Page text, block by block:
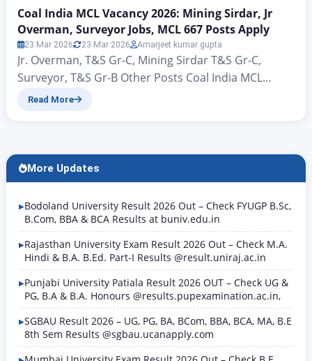
Coal India MCL Vacancy 2026: Mining Sirdar, Jr
Overman, Surveyor Jobs, MCL 667 Posts Apply
23 Mar 2026 23 Mar 2026 Amarjeet kumar gupta
Jr. Overman, T&S Gr-C, Mining Sirdar T&S Gr-C,
Surveyor, T&S Gr-B Other Posts Coal India MCL
Vacancy 2026: Mining Sirdar, Jr Overman, Surveyor
article of Rojgar Alert. Today we are going to talk…
Read More
More Updates
Bodoland University Result 2026 Out – Check FYUGP B.Sc,
B.Com, BBA & BCA Results at buniv.edu.in
Rajasthan University Exam Result 2026 Out – Check M.A.
Hindi & B.A. B.Ed. Part-I Results @result.uniraj.ac.in
Punjabi University Patiala Result 2026 OUT – Check UG &
PG, B.A & B.A. Honours @results.pupexamination.ac.in,
SGBAU Result 2026 – UG, PG, BA, BCom, BBA, BCA, MA, B.E
8th Sem Results @sgbau.ucanapply.com